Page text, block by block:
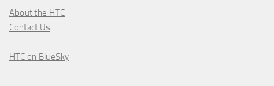
About the HTC
Contact Us
HTC on BlueSky